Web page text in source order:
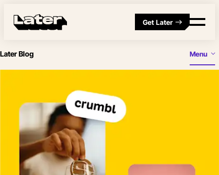
Get Later
Later Blog Menu